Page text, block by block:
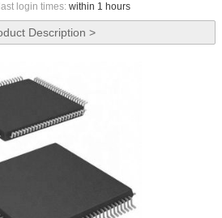
login times: within 1 hours
Description >